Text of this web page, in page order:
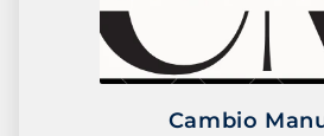
Cambio